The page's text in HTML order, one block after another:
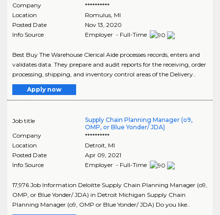
Company
**********
Location
Romulus, MI
Posted Date
Nov 13, 2020
Info Source
Employer - Full-Time
Best Buy The Warehouse Clerical Aide processes records, enters and
validates data. They prepare and audit reports for the receiving, order
processing, shipping, and inventory control areas of the Delivery..
Apply now
Job title
Supply Chain Planning Manager (o9,
OMP, or Blue Yonder/ JDA)
Company
**********
Location
Detroit, MI
Posted Date
Apr 09, 2021
Info Source
Employer - Full-Time
17,976 Job Information Deloitte Supply Chain Planning Manager (o9,
OMP, or Blue Yonder/ JDA) in Detroit Michigan Supply Chain
Planning Manager (o9, OMP or Blue Yonder/ JDA) Do you like..